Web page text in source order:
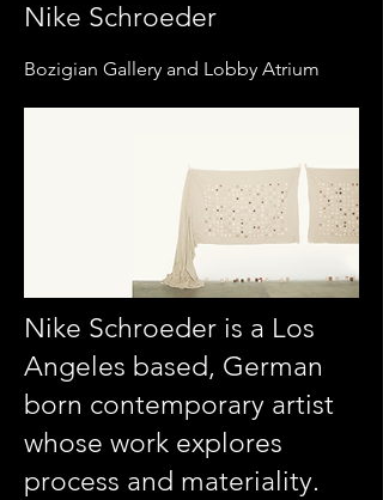
Nike Schroeder
Bozigian Gallery and Lobby Atrium
Nike Schroeder is a Los
Angeles based, German
born contemporary artist
whose work explores
process and materiality.